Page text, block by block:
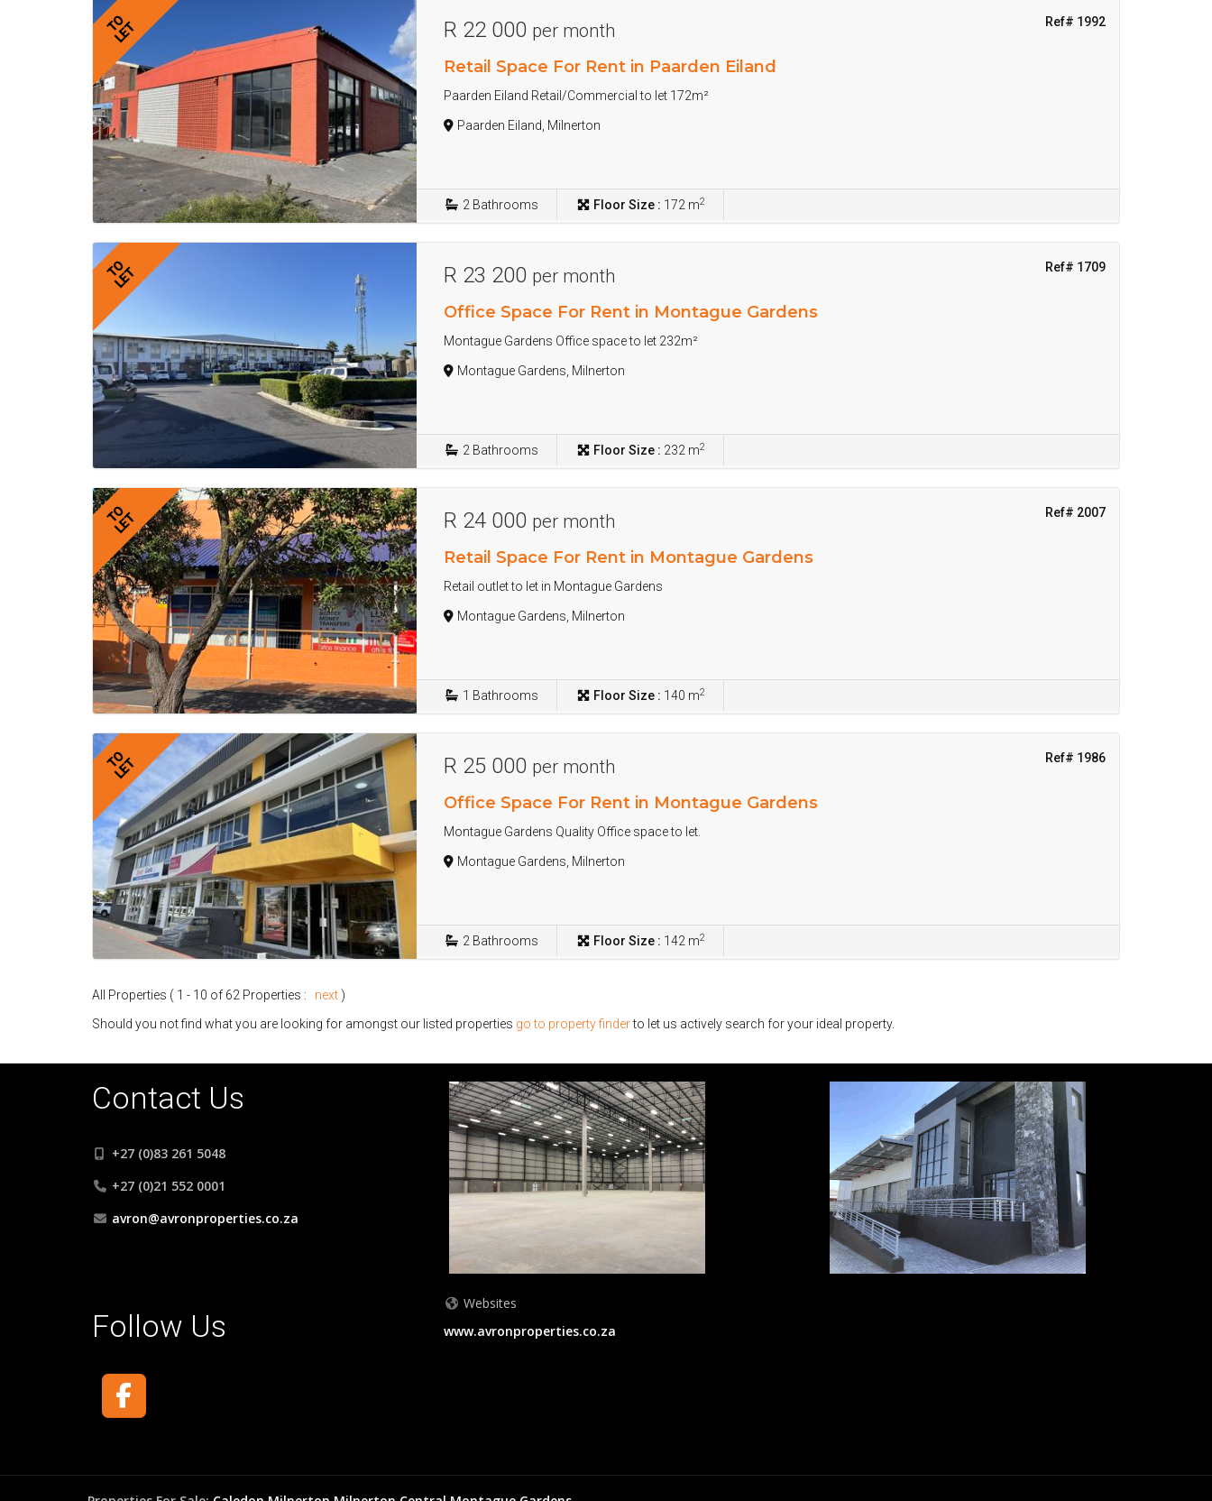
TO
LET Ref# 1992
R 22 000 per month
Retail Space For Rent in Paarden Eiland
Paarden Eiland Retail/Commercial to let 172m²
Paarden Eiland, Milnerton
2 Bathrooms Floor Size : 172 m2
TO
LET Ref# 1709
R 23 200 per month
Office Space For Rent in Montague Gardens
Montague Gardens Office space to let 232m²
Montague Gardens, Milnerton
2 Bathrooms Floor Size : 232 m2
TO
LET Ref# 2007
R 24 000 per month
Retail Space For Rent in Montague Gardens
Retail outlet to let in Montague Gardens
Montague Gardens, Milnerton
1 Bathrooms Floor Size : 140 m2
TO
LET Ref# 1986
R 25 000 per month
Office Space For Rent in Montague Gardens
Montague Gardens Quality Office space to let.
Montague Gardens, Milnerton
2 Bathrooms Floor Size : 142 m2
All Properties ( 1 - 10 of 62 Properties : next )
Should you not find what you are looking for amongst our listed properties go to property finderto let us actively search for your ideal property.
Contact Us
+27 (0)83 261 5048
+27 (0)21 552 0001
avron@avronproperties.co.za
Follow Us
Websites
www.avronproperties.co.za